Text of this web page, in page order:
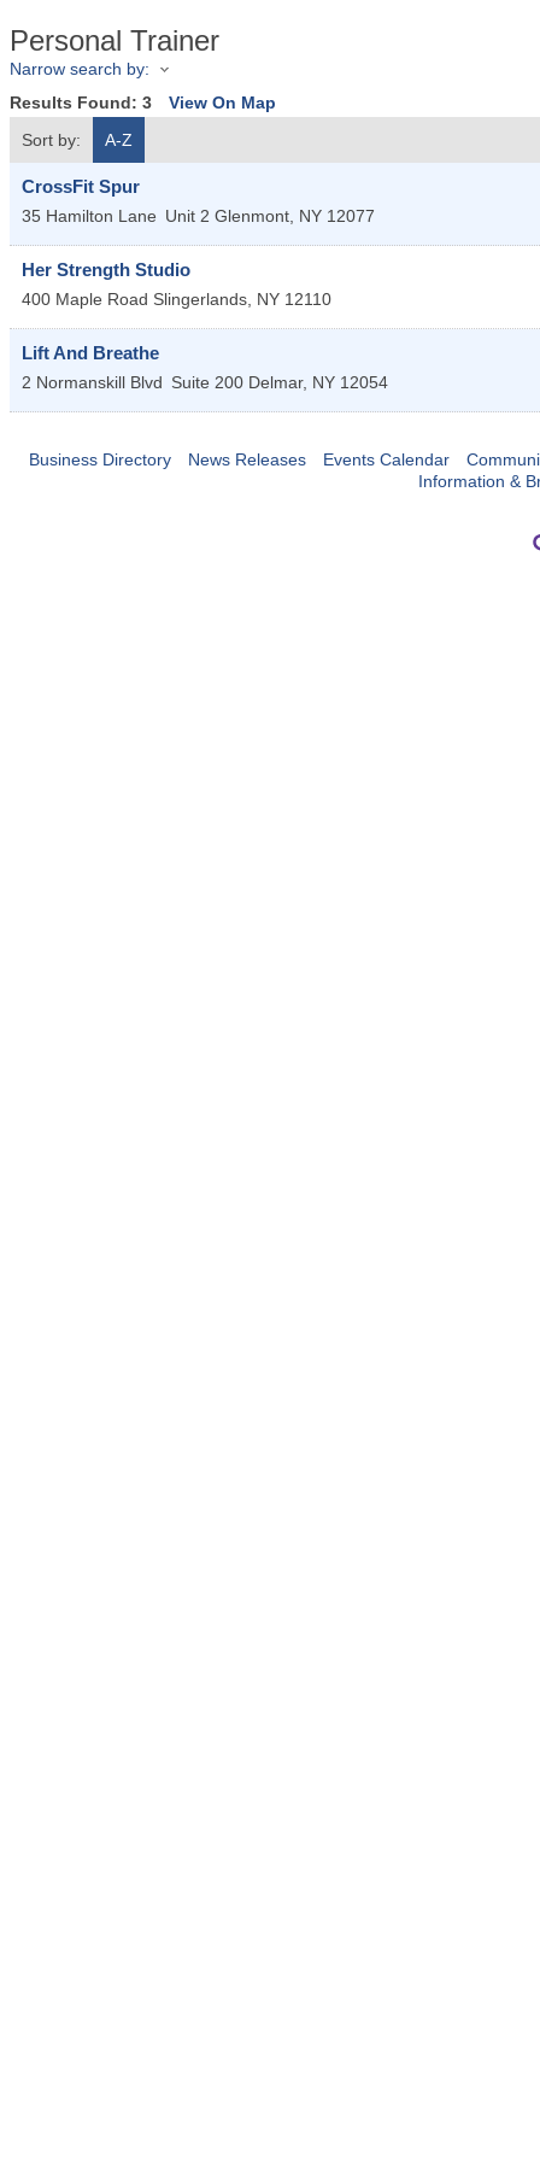
Personal Trainer
Narrow search by:
Results Found: 3
View On Map
Sort by:
A-Z
CrossFit Spur
35 Hamilton Lane Unit 2 Glenmont, NY 12077
Her Strength Studio
400 Maple Road Slingerlands, NY 12110
Lift And Breathe
2 Normanskill Blvd Suite 200 Delmar, NY 12054
Business Directory News Releases Events Calendar
Information &